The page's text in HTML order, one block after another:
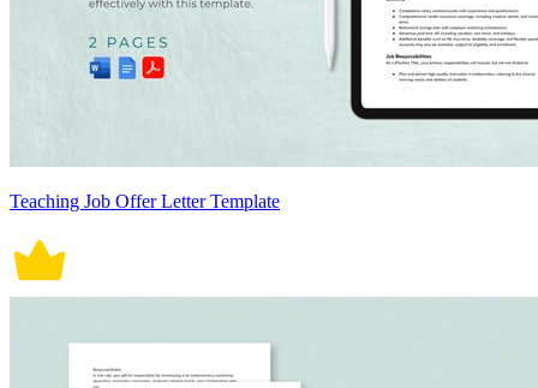
Teaching Job Offer Letter Template